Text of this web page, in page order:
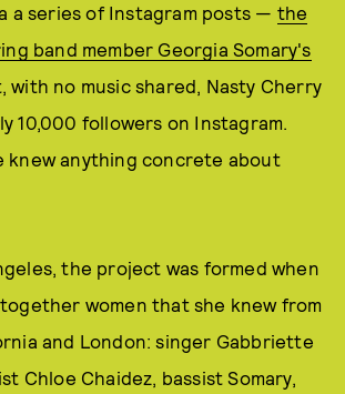
a series of Instagram posts — the
band member Georgia Somary's
with no music shared, Nasty Cherry
10,000 followers on Instagram.
knew anything concrete about
the project was formed when
women that she knew from
and London: singer Gabbriette
Chloe Chaidez, bassist Somary,